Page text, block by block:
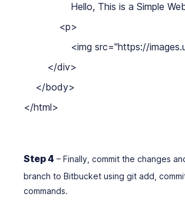
Hello, This is a Simple
            <p>
<img
        </div>
    </body>
</html>
Step 4 – Finally, commit the changes
branch to Bitbucket using git add,
commands.